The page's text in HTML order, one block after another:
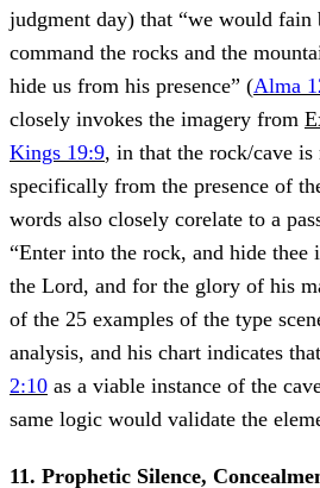
judgment day) that “we would
command the rocks and the
hide us from his presence” (Alma
closely invokes the imagery from
Kings 19:9, in that the rock/cave is
specifically from the presence of
words also closely corelate to a
“Enter into the rock, and hide
the Lord, and for the glory of his
of the 25 examples of the type
analysis, and his chart indicates
2:10 as a viable instance of the
same logic would validate the
11. Prophetic Silence,